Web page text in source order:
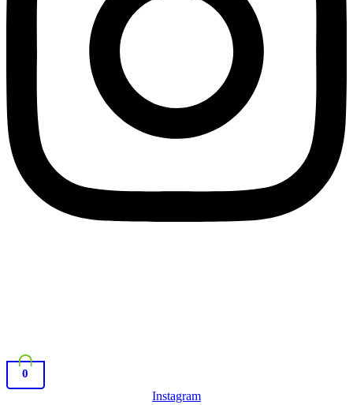
0
Instagram